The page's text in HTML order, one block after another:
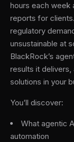
hours each week
reports for
regulatory
unsustainable at
BlackRock’s
results it delivers,
solutions in your
You’ll discover:
What agentic
automation